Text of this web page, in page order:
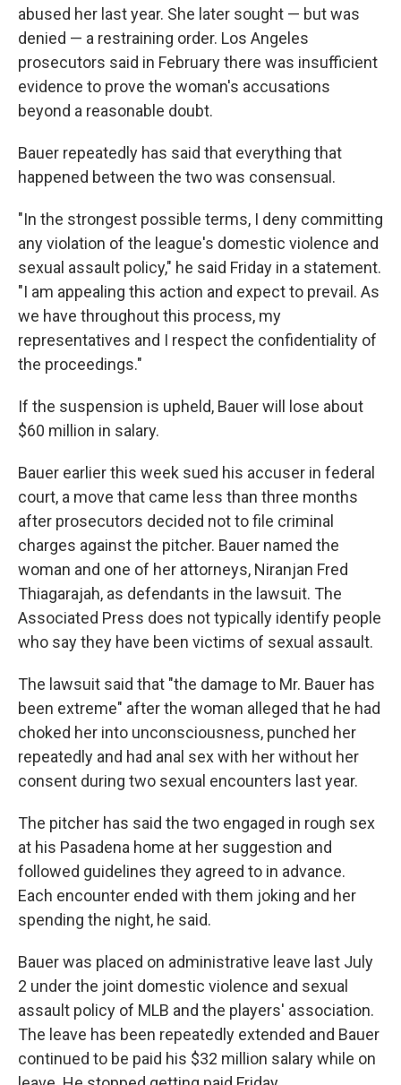
abused her last year. She later sought — but was
denied — a restraining order. Los Angeles
prosecutors said in February there was insufficient
evidence to prove the woman's accusations
beyond a reasonable doubt.
Bauer repeatedly has said that everything that
happened between the two was consensual.
"In the strongest possible terms, I deny committing
any violation of the league's domestic violence and
sexual assault policy," he said Friday in a statement.
"I am appealing this action and expect to prevail. As
we have throughout this process, my
representatives and I respect the confidentiality of
the proceedings."
If the suspension is upheld, Bauer will lose about
$60 million in salary.
Bauer earlier this week sued his accuser in federal
court, a move that came less than three months
after prosecutors decided not to file criminal
charges against the pitcher. Bauer named the
woman and one of her attorneys, Niranjan Fred
Thiagarajah, as defendants in the lawsuit. The
Associated Press does not typically identify people
who say they have been victims of sexual assault.
The lawsuit said that "the damage to Mr. Bauer has
been extreme" after the woman alleged that he had
choked her into unconsciousness, punched her
repeatedly and had anal sex with her without her
consent during two sexual encounters last year.
The pitcher has said the two engaged in rough sex
at his Pasadena home at her suggestion and
followed guidelines they agreed to in advance.
Each encounter ended with them joking and her
spending the night, he said.
Bauer was placed on administrative leave last July
2 under the joint domestic violence and sexual
assault policy of MLB and the players' association.
The leave has been repeatedly extended and Bauer
continued to be paid his $32 million salary while on